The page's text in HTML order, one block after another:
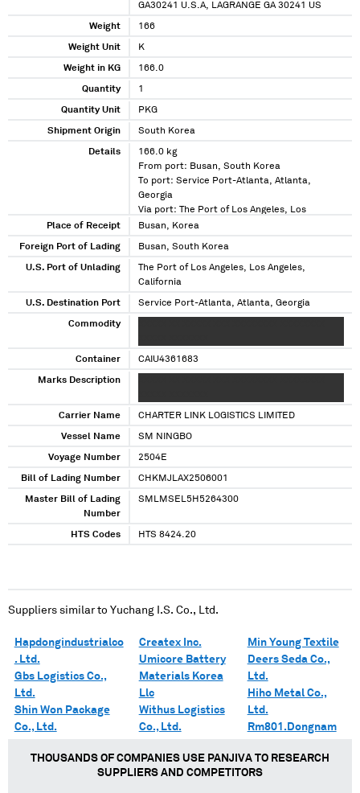
GA30241 U.S.A, LAGRANGE GA 30241 US
Weight 166
Weight Unit K
Weight in KG 166.0
Quantity 1
Quantity Unit PKG
Shipment Origin South Korea
Details
166.0 kg
From port: Busan, South Korea
To port: Service Port-Atlanta, Atlanta,
Georgia
Via port: The Port of Los Angeles, Los
Angeles, California
Place of Receipt Busan, Korea
Foreign Port of Lading Busan, South Korea
U.S. Port of Unlading
The Port of Los Angeles, Los Angeles,
California
U.S. Destination Port Service Port-Atlanta, Atlanta, Georgia
Commodity
Container CAIU4361683
Marks Description
Carrier Name CHARTER LINK LOGISTICS LIMITED
Vessel Name SM NINGBO
Voyage Number 2504E
Bill of Lading Number CHKMJLAX2506001
Master Bill of Lading
Number
SMLMSEL5H5264300
HTS Codes HTS 8424.20
Suppliers similar to Yuchang I.S. Co., Ltd.
Hapdongindustrialco
. Ltd.
Gbs Logistics Co.,
Ltd.
Shin Won Package
Co., Ltd.
Createx Inc.
Umicore Battery
Materials Korea
Llc
Withus Logistics
Co., Ltd.
Min Young Textile
Deers Seda Co.,
Ltd.
Hiho Metal Co.,
Ltd.
Rm801.Dongnam
THOUSANDS OF COMPANIES USE PANJIVA TO RESEARCH
SUPPLIERS AND COMPETITORS